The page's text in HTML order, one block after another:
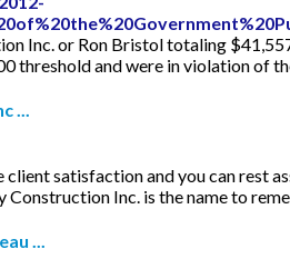
Inc. or Ron Bristol totaling
and were in violation of
...
satisfaction and you can rest
Construction Inc. is the name to
...